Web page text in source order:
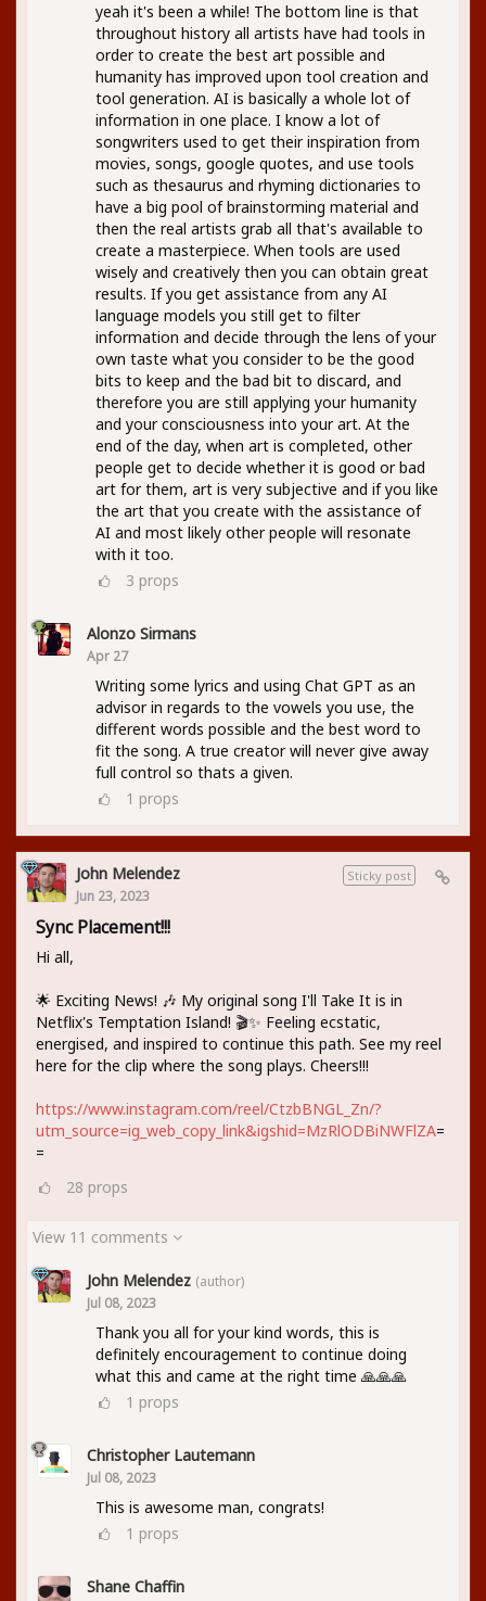
yeah it's been a while! The bottom line is that
throughout history all artists have had tools in
order to create the best art possible and
humanity has improved upon tool creation and
tool generation. AI is basically a whole lot of
information in one place. I know a lot of
songwriters used to get their inspiration from
movies, songs, google quotes, and use tools
such as thesaurus and rhyming dictionaries to
have a big pool of brainstorming material and
then the real artists grab all that's available to
create a masterpiece. When tools are used
wisely and creatively then you can obtain great
results. If you get assistance from any AI
language models you still get to filter
information and decide through the lens of your
own taste what you consider to be the good
bits to keep and the bad bit to discard, and
therefore you are still applying your humanity
and your consciousness into your art. At the
end of the day, when art is completed, other
people get to decide whether it is good or bad
art for them, art is very subjective and if you like
the art that you create with the assistance of
AI and most likely other people will resonate
with it too.
3 props
Alonzo Sirmans
Apr 27
Writing some lyrics and using Chat GPT as an
advisor in regards to the vowels you use, the
different words possible and the best word to
fit the song. A true creator will never give away
full control so thats a given.
1 props
Sticky post
John Melendez
Jun 23, 2023
Sync Placement!!!
Hi all,
🌟 Exciting News! 🎶 My original song I'll Take It is in
Netflix's Temptation Island! 🎬✨ Feeling ecstatic,
energised, and inspired to continue this path. See my reel
here for the clip where the song plays. Cheers!!!
https://www.instagram.com/reel/CtzbBNGL_Zn/?
utm_source=ig_web_copy_link&igshid=MzRlODBiNWFlZA=
=
28 props
View 11 comments
John Melendez (author)
Jul 08, 2023
Thank you all for your kind words, this is
definitely encouragement to continue doing
what this and came at the right time 🙏🙏🙏
1 props
Christopher Lautemann
Jul 08, 2023
This is awesome man, congrats!
1 props
Shane Chaffin